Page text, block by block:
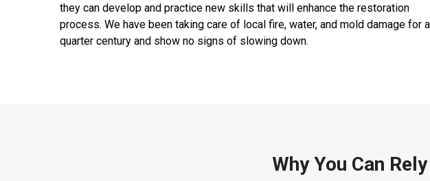
they can develop and practice new skills that will enhance the restoration
process. We have been taking care of local fire, water, and mold damage for a
quarter century and show no signs of slowing down.
Why You Can